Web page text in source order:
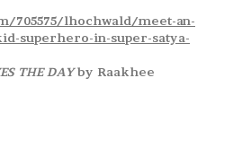
705575/lhochwald/meet-an-
superhero-in-super-satya-
THE DAYby Raakhee